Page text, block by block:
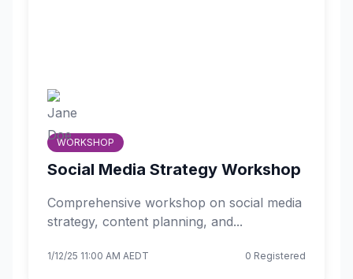
WORKSHOP
Social Media Strategy Workshop
Comprehensive workshop on social media
strategy, content planning, and...
1/12/25 11:00 AM AEDT 0 Registered